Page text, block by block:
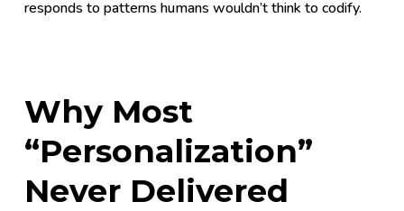
responds to patterns humans wouldn’t think to codify.
Why Most
“Personalization”
Never Delivered